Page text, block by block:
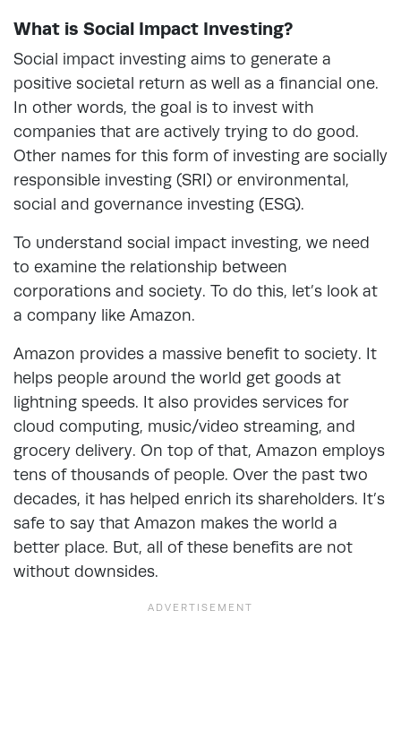
What is Social Impact Investing?
Social impact investing aims to generate a
positive societal return as well as a financial one.
In other words, the goal is to invest with
companies that are actively trying to do good.
Other names for this form of investing are socially
responsible investing (SRI) or environmental,
social and governance investing (ESG).
To understand social impact investing, we need
to examine the relationship between
corporations and society. To do this, let’s look at
a company like Amazon.
Amazon provides a massive benefit to society. It
helps people around the world get goods at
lightning speeds. It also provides services for
cloud computing, music/video streaming, and
grocery delivery. On top of that, Amazon employs
tens of thousands of people. Over the past two
decades, it has helped enrich its shareholders. It’s
safe to say that Amazon makes the world a
better place. But, all of these benefits are not
without downsides.